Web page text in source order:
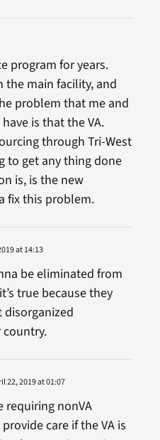
program for years.
the main facility, and
problem that me and
is that the VA.
through Tri-West
to get any thing done
is, is the new
fix this problem.
at 14:13
be eliminated from
true because they
22, 2019 at 01:07
requiring nonVA
care if the VA is